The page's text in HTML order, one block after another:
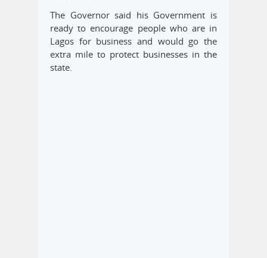
The Governor said his Government is
ready to encourage people who are in
Lagos for business and would go the
extra mile to protect businesses in the
state.